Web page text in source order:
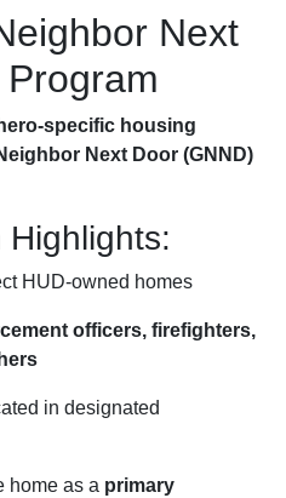
Next
specific housing
Next Door (GNND)
Highlights:
HUD-owned homes
officers, firefighters,
in designated
home as a primary